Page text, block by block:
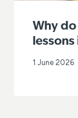
Why
1 June 2026